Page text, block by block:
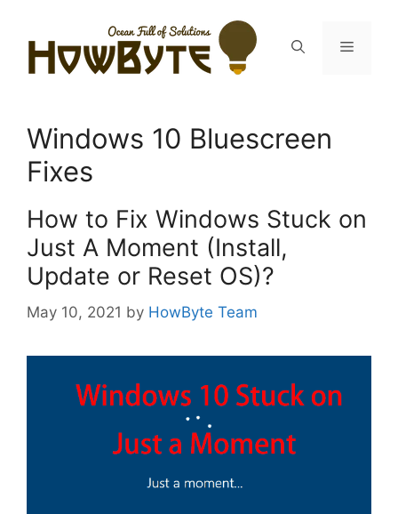
content
Menu
Windows 10 Bluescreen
Fixes
How to Fix Windows Stuck on
Just A Moment (Install,
Update or Reset OS)?
May 10, 2021 by HowByte Team